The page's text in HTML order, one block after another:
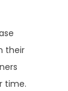
their
time.